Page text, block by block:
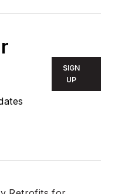
SIGN
UP